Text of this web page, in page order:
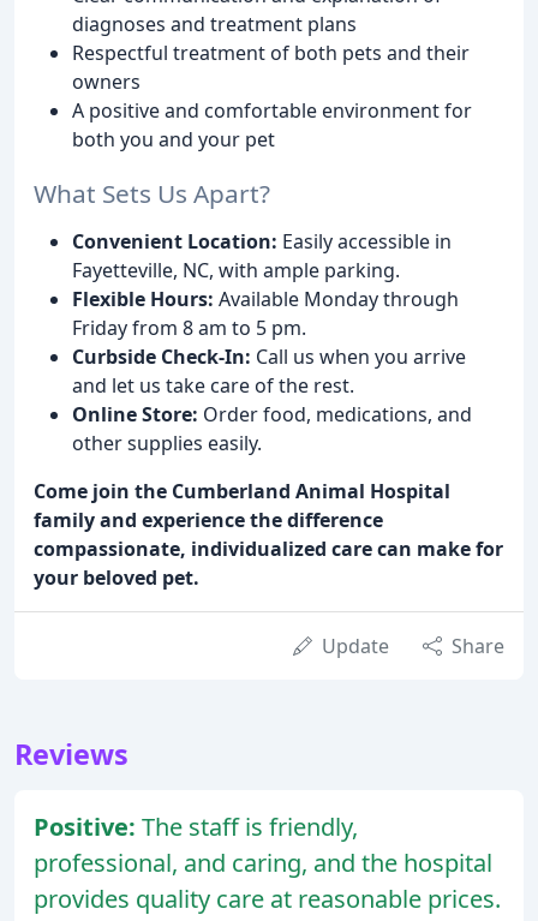
diagnoses and treatment plans
Respectful treatment of both pets and their
owners
A positive and comfortable environment for
both you and your pet
What Sets Us Apart?
Convenient Location: Easily accessible in
Fayetteville, NC, with ample parking.
Flexible Hours: Available Monday through
Friday from 8 am to 5 pm.
Curbside Check-In: Call us when you arrive
and let us take care of the rest.
Online Store: Order food, medications, and
other supplies easily.
Come join the Cumberland Animal Hospital
family and experience the difference
compassionate, individualized care can make for
your beloved pet.
Update Share
Reviews
Positive: The staff is friendly,
professional, and caring, and the hospital
provides quality care at reasonable prices.